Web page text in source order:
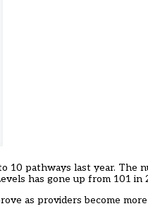
10 pathways last year. The
has gone up from 101 in
as providers become